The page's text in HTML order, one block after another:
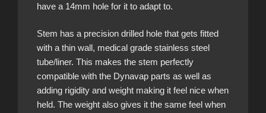
have a 14mm hole for it to adapt to.
Stem has a precision drilled hole that gets fitted
with a thin wall, medical grade stainless steel
tube/liner. This makes the stem perfectly
compatible with the Dynavap parts as well as
adding rigidity and weight making it feel nice when
held. The weight also gives it the same feel when